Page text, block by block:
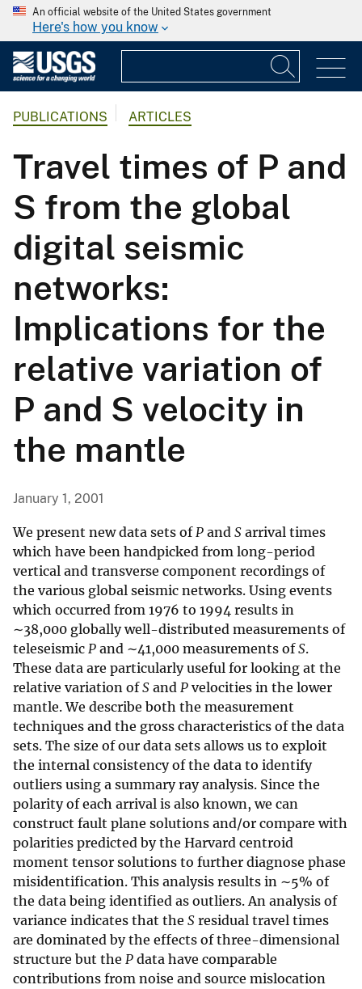
An official website of the United States government
Here's how you know
PUBLICATIONS ARTICLES
Travel times of P and
S from the global
digital seismic
networks:
Implications for the
relative variation of
P and S velocity in
the mantle
January 1, 2001
We present new data sets ofP and S arrival times
which have been handpicked from long-period
vertical and transverse component recordings of
the various global seismic networks. Using events
which occurred from 1976 to 1994 results in
∼38,000 globally well-distributed measurements of
teleseismic P and ∼41,000 measurements ofS.
These data are particularly useful for looking at the
relative variation ofS and P velocities in the lower
mantle. We describe both the measurement
techniques and the gross characteristics of the data
sets. The size of our data sets allows us to exploit
the internal consistency of the data to identify
outliers using a summary ray analysis. Since the
polarity of each arrival is also known, we can
construct fault plane solutions and/or compare with
polarities predicted by the Harvard centroid
moment tensor solutions to further diagnose phase
misidentification. This analysis results in ∼5% of
the data being identified as outliers. An analysis of
variance indicates that the S residual travel times
are dominated by the effects of three-dimensional
structure but the P data have comparable
contributions from noise and source mislocation